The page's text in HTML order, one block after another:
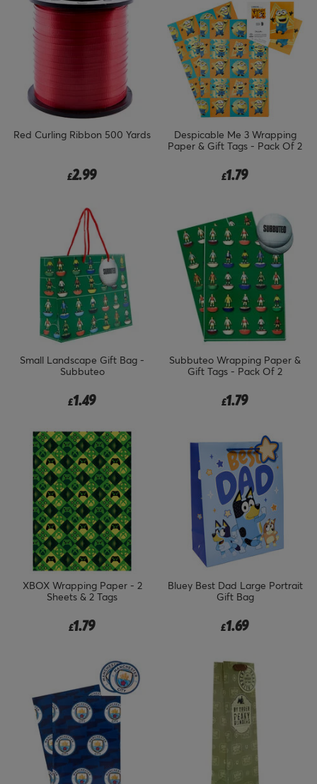
Red Curling Ribbon 500 Yards
£2.99
Despicable Me 3 Wrapping
Paper & Gift Tags - Pack Of 2
£1.79
Small Landscape Gift Bag -
Subbuteo
£1.49
Subbuteo Wrapping Paper &
Gift Tags - Pack Of 2
£1.79
XBOX Wrapping Paper - 2
Sheets & 2 Tags
£1.79
Bluey Best Dad Large Portrait
Gift Bag
£1.69